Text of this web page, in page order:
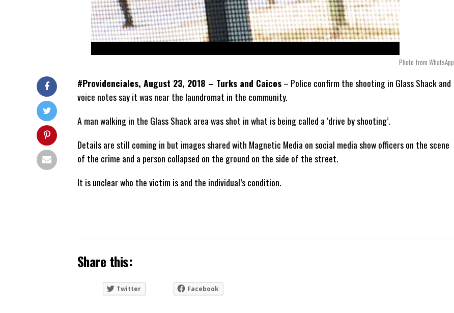
Photo from WhatsApp
#Providenciales, August 23, 2018 – Turks and Caicos– Police confirm the shooting in Glass Shack and
voice notes say it was near the laundromat in the community.
A man walking in the Glass Shack area was shot in what is being called a ‘drive by shooting’.
Details are still coming in but images shared with Magnetic Media on social media show officers on the scene
of the crime and a person collapsed on the ground on the side of the street.
It is unclear who the victim is and the individual’s condition.
Share this:
Twitter Facebook